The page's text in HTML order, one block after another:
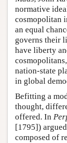
normative
cosmopolitan
an equal
governs their
have liberty
nation-state
in global
Befitting a
thought,
offered. In
[1795])
composed of